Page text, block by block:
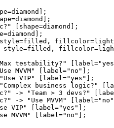
[shape=diamond];
testability?"
MVVM" [label="no"];
VIP" [label="yes"];
business logic?"
-> "Team > 3 devs?"
-> "Use MVVM"
VIP" [label="yes"];
MVVM" [label="no"];